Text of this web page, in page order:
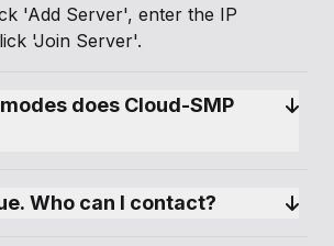
'Add Server', enter the IP
'Join Server'.
does Cloud-SMP
Who can I contact?